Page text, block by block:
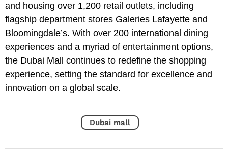
and housing over 1,200 retail outlets, including
flagship department stores Galeries Lafayette and
Bloomingdale’s. With over 200 international dining
experiences and a myriad of entertainment options,
the Dubai Mall continues to redefine the shopping
experience, setting the standard for excellence and
innovation on a global scale.
Dubai mall